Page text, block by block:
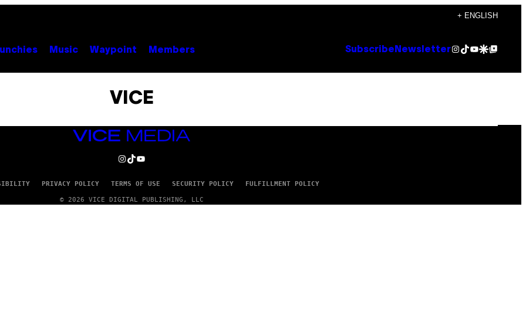
+ ENGLISH
Music Waypoint Members Subscribe NewsletterInstagram
TikTok
YouTube
Google Discover
Google Top Posts
VICE
VICE
MEDIA
INSTAGRAM
TIKTOK
YOUTUBE
PRIVACY POLICY TERMS OF USE SECURITY POLICY FULFILLMENT POLICY
© 2026 VICE DIGITAL PUBLISHING, LLC